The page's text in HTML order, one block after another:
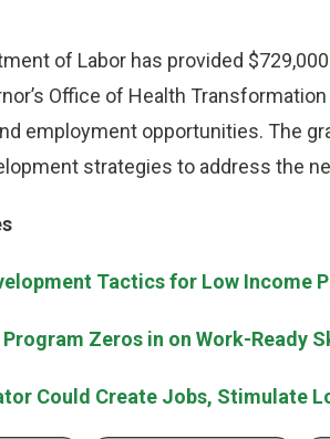
of Labor has provided
Office of Health
employment opportunities. The
strategies to address the
Tactics for Low Income
Zeros in on Work-Ready
Could Create Jobs, Stimulate